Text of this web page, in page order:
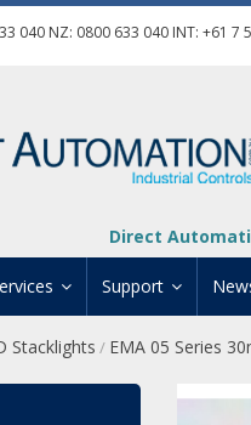
040 NZ: 0800 633 040 INT: +61 7
Direct
Support
Product
Manuals And
Stacklights / EMA 05 Series